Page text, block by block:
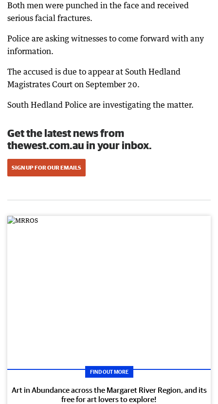
Both men were punched in the face and received
serious facial fractures.
Police are asking witnesses to come forward with any
information.
The accused is due to appear at South Hedland
Magistrates Court on September 20.
South Hedland Police are investigating the matter.
Get the latest news from
thewest.com.au in your inbox.
SIGN UP FOR OUR EMAILS
FIND OUT MORE
Art in Abundance across the Margaret River Region, and its
free for art lovers to explore!